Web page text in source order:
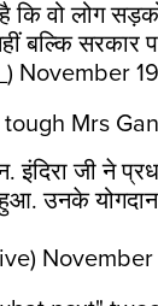
कि वो लोग
बल्कि सरकार
November
Mrs
इंदिरा जी ने
उनके
November